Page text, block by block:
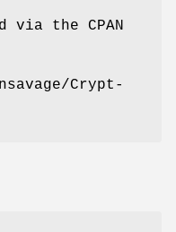
via the CPAN
Crypt-